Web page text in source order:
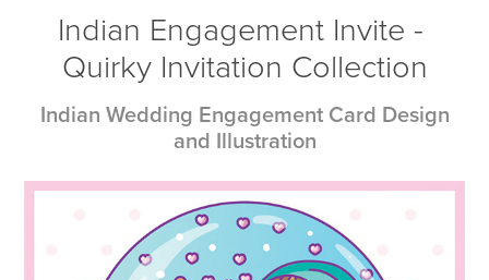
Indian Engagement Invite -
Quirky Invitation Collection
Indian Wedding Engagement Card Design
and Illustration